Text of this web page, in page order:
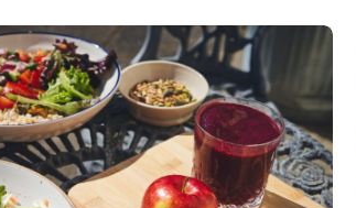
HE - Nutritionist and